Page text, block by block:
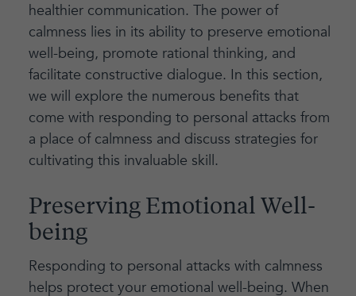
healthier communication. The power of
calmness lies in its ability to preserve emotional
well-being, promote rational thinking, and
facilitate constructive dialogue. In this section,
we will explore the numerous benefits that
come with responding to personal attacks from
a place of calmness and discuss strategies for
cultivating this invaluable skill.
Preserving Emotional Well-
being
Responding to personal attacks with calmness
helps protect your emotional well-being. When